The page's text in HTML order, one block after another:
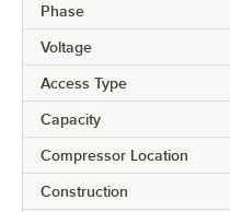
Phase
Voltage
Access Type
Capacity
Compressor Location
Construction